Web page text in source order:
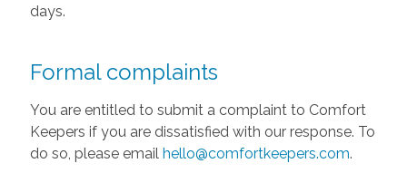
days.
Formal complaints
You are entitled to submit a complaint to Comfort
Keepers if you are dissatisfied with our response. To
do so, please email hello@comfortkeepers.com.